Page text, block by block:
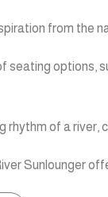
from the
seating options,
rhythm of a
Sunlounger